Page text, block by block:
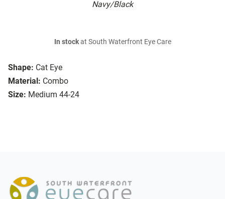
Navy/Black
Shape: Cat Eye
Material: Combo
Size: Medium 44-24
In stockat South Waterfront Eye Care